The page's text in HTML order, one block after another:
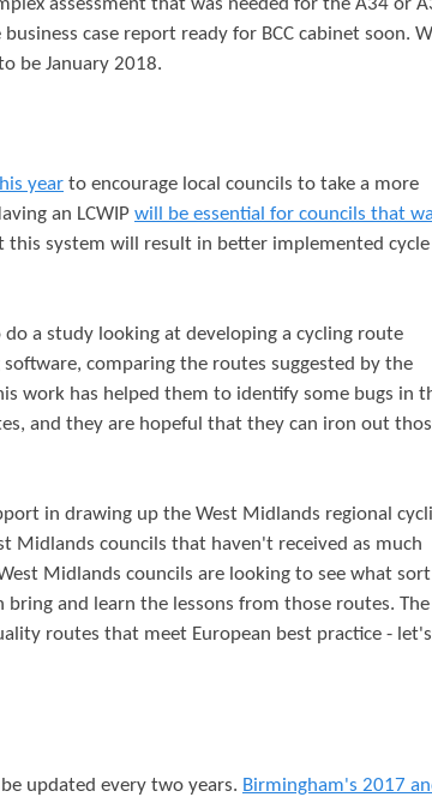
case report ready for BCC cabinet soon.
be January 2018.
year to encourage local councils to take a more
an LCWIP will be essential for councils that
this system will result in better implemented cycle
a study looking at developing a cycling route
comparing the routes suggested by the
work has helped them to identify some bugs in
and they are hopeful that they can iron out
in drawing up the West Midlands regional
Midlands councils that haven't received as much
Midlands councils are looking to see what
and learn the lessons from those routes. The
routes that meet European best practice - let's
updated every two years. Birmingham's 2017